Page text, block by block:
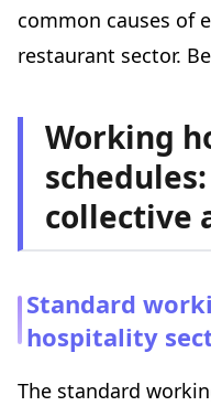
common causes of
restaurant sector.
Working
collective
Standard
hospitality
The standard